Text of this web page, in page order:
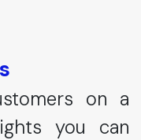
on a
you can